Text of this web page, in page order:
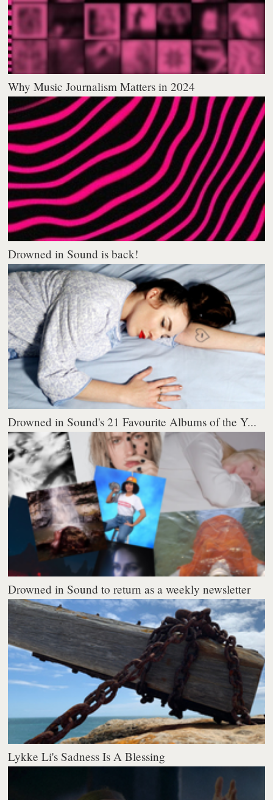
Why Music Journalism Matters in 2024
Drowned in Sound is back!
Drowned in Sound's 21 Favourite Albums of the Y...
Drowned in Sound to return as a weekly newsletter
Lykke Li's Sadness Is A Blessing